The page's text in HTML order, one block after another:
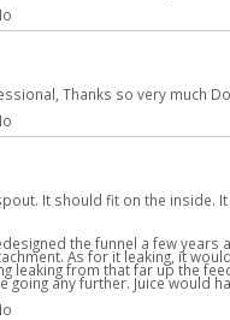
Thanks so very much
It should fit on the inside.
the funnel a few
As for it leaking, it
leaking from that far up the
any further. Juice would